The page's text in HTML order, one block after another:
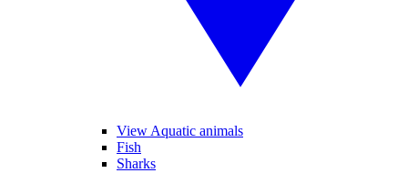
View Aquatic animals
Fish
Sharks